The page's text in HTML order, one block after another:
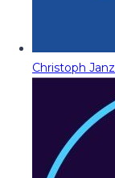
Christoph Janz